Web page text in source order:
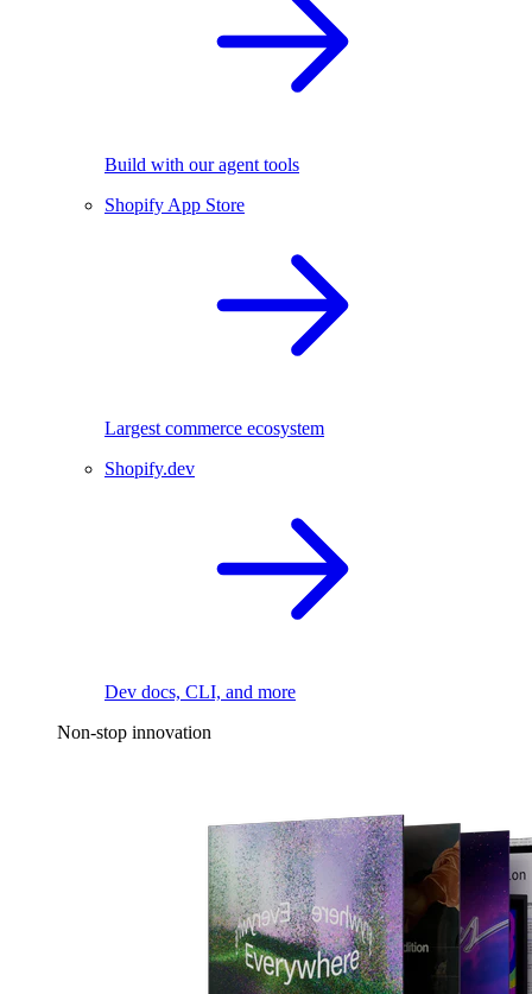
Build with our agent tools
Shopify App Store
Largest commerce ecosystem
Shopify.dev
Dev docs, CLI, and more
Non-stop innovation